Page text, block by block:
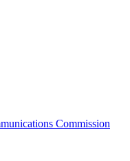
Commission